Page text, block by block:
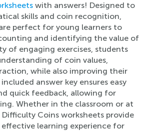
with answers! Designed to
skills and coin recognition,
perfect for young learners to
and identifying the value of
of engaging exercises, students
of coin values,
while also improving their
answer key ensures easy
quick feedback, allowing for
Whether in the classroom or at
Coins worksheets provide
learning experience for